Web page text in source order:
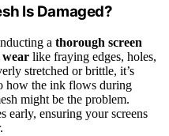
Is Damaged?
a thorough screen
wear like fraying edges, holes,
stretched or brittle, it’s
how the ink flows during
might be the problem.
early, ensuring your screens